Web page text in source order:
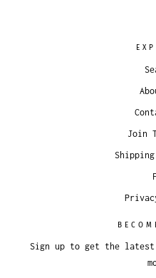
Join
Sign up to get the latest